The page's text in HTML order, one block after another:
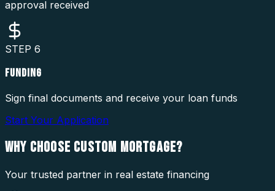
approval received
STEP 6
FUNDING
Sign final documents and receive your loan funds
Start Your Application
WHY CHOOSE CUSTOM MORTGAGE?
Your trusted partner in real estate financing